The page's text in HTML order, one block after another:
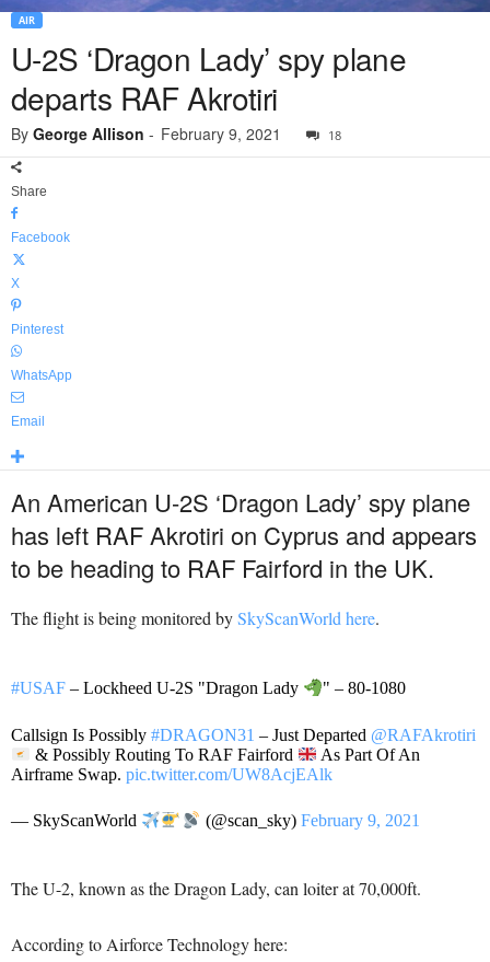
AIR
U-2S ‘Dragon Lady’ spy plane
departs RAF Akrotiri
By George Allison - February 9, 2021 18
Share
Facebook
X
Pinterest
WhatsApp
Email
An American U-2S ‘Dragon Lady’ spy plane
has left RAF Akrotiri on Cyprus and appears
to be heading to RAF Fairford in the UK.
The flight is being monitored bySkyScanWorld here.
#USAF – Lockheed U-2S "Dragon Lady " – 80-1080
Callsign Is Possibly #DRAGON31 – Just Departed @RAFAkrotiri
& Possibly Routing To RAF Fairford
As Part Of An
Airframe Swap. pic.twitter.com/UW8AcjEAlk
— SkyScanWorld (@scan_sky) February 9, 2021
The U-2, known as the Dragon Lady, can loiter at 70,000ft.
According to Airforce Technology here: